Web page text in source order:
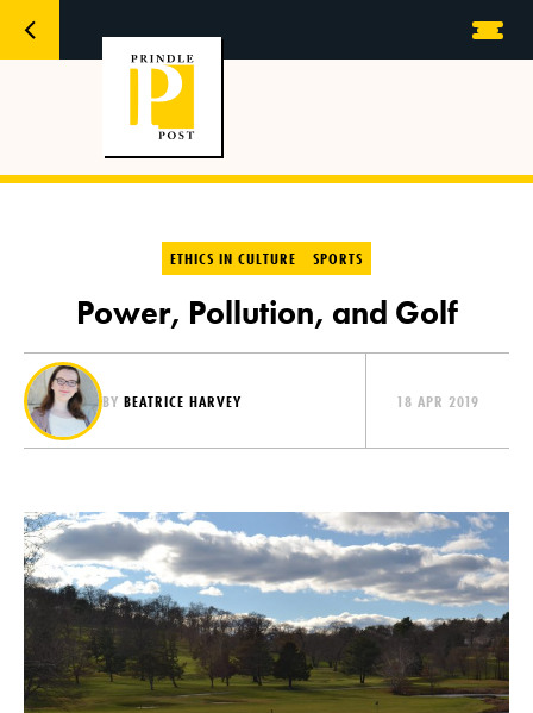
ETHICS IN CULTURE SPORTS
Power, Pollution, and Golf
BY BEATRICE HARVEY 18 APR 2019